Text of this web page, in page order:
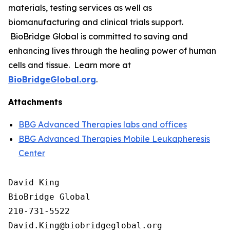
materials, testing services as well as
biomanufacturing and clinical trials support.
BioBridge Global is committed to saving and
enhancing lives through the healing power of human
cells and tissue. Learn more at
BioBridgeGlobal.org.
Attachments
BBG Advanced Therapies labs and offices
BBG Advanced Therapies Mobile Leukapheresis
Center
David King
BioBridge Global
210-731-5522